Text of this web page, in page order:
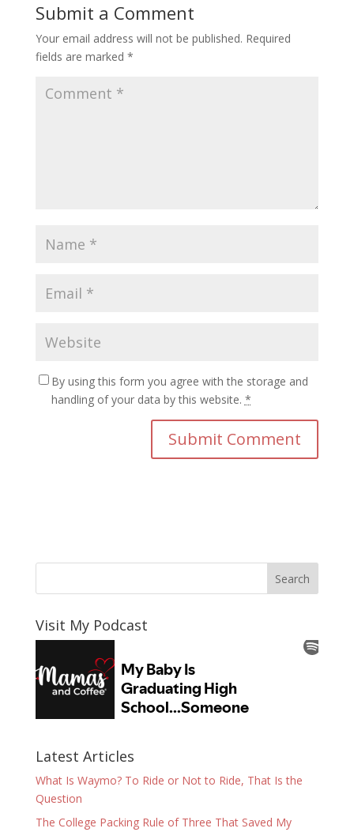
Submit a Comment
Your email address will not be published. Required
fields are marked *
By using this form you agree with the storage and
handling of your data by this website. *
Visit My Podcast
Latest Articles
What Is Waymo? To Ride or Not to Ride, That Is the
Question
The College Packing Rule of Three That Saved My